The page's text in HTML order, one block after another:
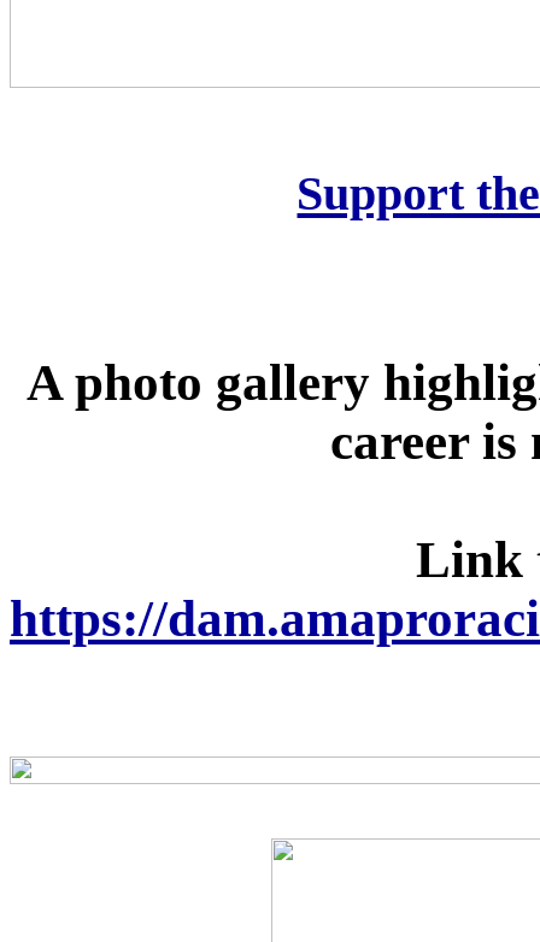
Support
A photo gallery
career is
Link
https://